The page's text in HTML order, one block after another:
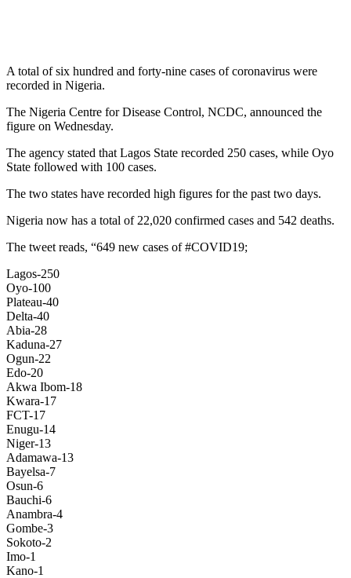
A total of six hundred and forty-nine cases of coronavirus were
recorded in Nigeria.
The Nigeria Centre for Disease Control, NCDC, announced the
figure on Wednesday.
The agency stated that Lagos State recorded 250 cases, while Oyo
State followed with 100 cases.
The two states have recorded high figures for the past two days.
Nigeria now has a total of 22,020 confirmed cases and 542 deaths.
The tweet reads, “649 new cases of #COVID19;
Lagos-250
Oyo-100
Plateau-40
Delta-40
Abia-28
Kaduna-27
Ogun-22
Edo-20
Akwa Ibom-18
Kwara-17
FCT-17
Enugu-14
Niger-13
Adamawa-13
Bayelsa-7
Osun-6
Bauchi-6
Anambra-4
Gombe-3
Sokoto-2
Imo-1
Kano-1